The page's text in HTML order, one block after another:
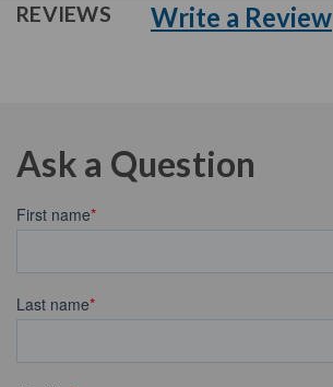
REVIEWS Write a Review
Ask a Question